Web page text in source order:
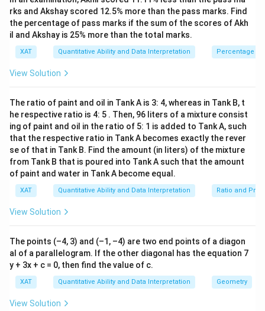
}
\l
ef
t|
x
_
(
y
_
2
-
y
_
3
)
x
_
2
(
y
_
}
=
\
fr
a
1
}
{
2
}
\l
ef
a
b
+
4
c)
-
-
3c
=
b
+
-
(b
-
2c)
=
5c
(b
-
2c)
-
(b
=
-6c
(b −2c)− (b + 4c) = −6c
Substitute back into the formula:
te
t
{
A
re
a
}
=
\
fr
c
{
1
}
2
\
te
x
t
{
A
re
a
\
fr
a
c
{
Area = 2
1 ∣ab + ac +5ac − ab + 24ac∣
\
te
x
t
{
}
=
\
fr
a
Area = 2
1 ∣30a c∣
This simplifies to:
\
te
x
{
A
re
a
Area 15ac
However, that was a mistake in my simplification. Let's
The correct set of computations gives:
\
te
x
Area 2
1 ×18ac = 9ac
Hence, the area of the triangle ABC is
\boxed{9ac}
9ac
Correct Option:
Option D
3)}
{(x
8)}
<0
rks and Akshay scored 12.5% more than the pass marks. Find
the percentage of pass marks if the sum of the scores of Akh
il and Akshay is 25% more than the total marks.
XAT Quantitative Ability and Data Interpretation Percentage
View Solution
The ratio of paint and oil in Tank A is 3: 4, whereas in Tank B, t
he respective ratio is 4: 5 . Then, 96 liters of a mixture consist
ing of paint and oil in the ratio of 5: 1 is added to Tank A, such
that the respective ratio in Tank A becomes exactly the rever
se of that in Tank B. Find the amount (in liters) of the mixture
from Tank B that is poured into Tank A such that the amount
of paint and water in Tank A become equal.
XAT Quantitative Ability and Data Interpretation Ratio and
View Solution
The points (–4, 3) and (–1, –4) are two end points of a diagon
al of a parallelogram. If the other diagonal has the equation 7
y + 3x + c = 0, then find the value of c.
XAT Quantitative Ability and Data Interpretation Geometry
View Solution